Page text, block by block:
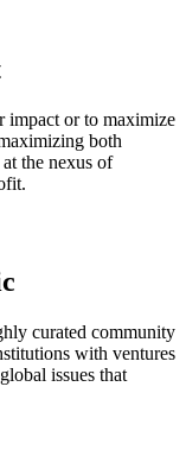
impact or to maximize
both
the nexus of
curated community
with ventures
issues that